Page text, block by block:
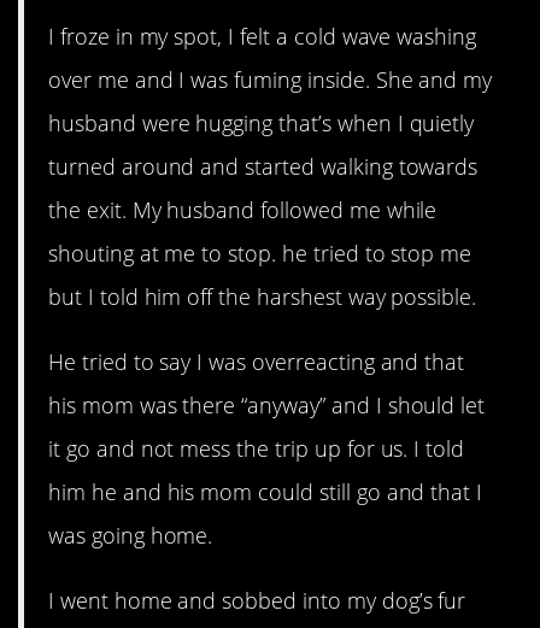
I froze in my spot, I felt a cold wave washing
over me and I was fuming inside. She and my
husband were hugging that’s when I quietly
turned around and started walking towards
the exit. My husband followed me while
shouting at me to stop. he tried to stop me
but I told him off the harshest way possible.
He tried to say I was overreacting and that
his mom was there “anyway” and I should let
it go and not mess the trip up for us. I told
him he and his mom could still go and that I
was going home.
I went home and sobbed into my dog’s fur